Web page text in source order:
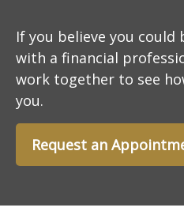
If you believe you
with a financial
work together to see
you.
Request an